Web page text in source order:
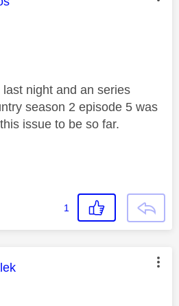
night and an series
season 2 episode 5 was
issue to be so far.
1
was authored by: